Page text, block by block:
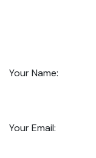
Your Name:
Your Email: